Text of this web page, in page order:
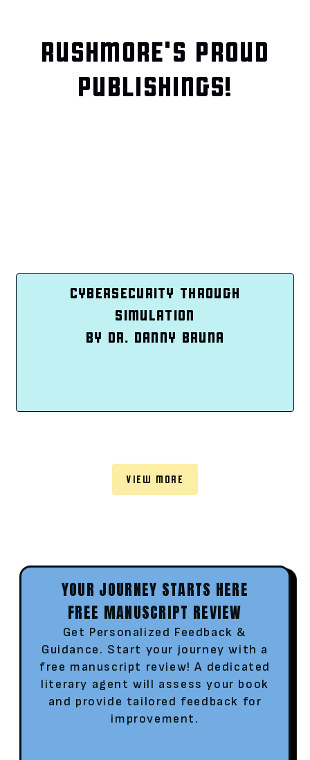
RUSHMORE'S PROUD
PUBLISHINGS!
CYBERSECURITY THROUGH
SIMULATION
BY DR. DANNY BRUNA
VIEW MORE
YOUR JOURNEY STARTS HERE
FREE MANUSCRIPT REVIEW
Get Personalized Feedback &
Guidance. Start your journey with a
free manuscript review! A dedicated
literary agent will assess your book
and provide tailored feedback for
improvement.